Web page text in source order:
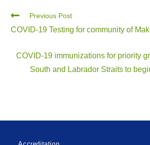
Previous Post
COVID-19 Testing for community of
COVID-19 immunizations for priority
South and Labrador Straits to